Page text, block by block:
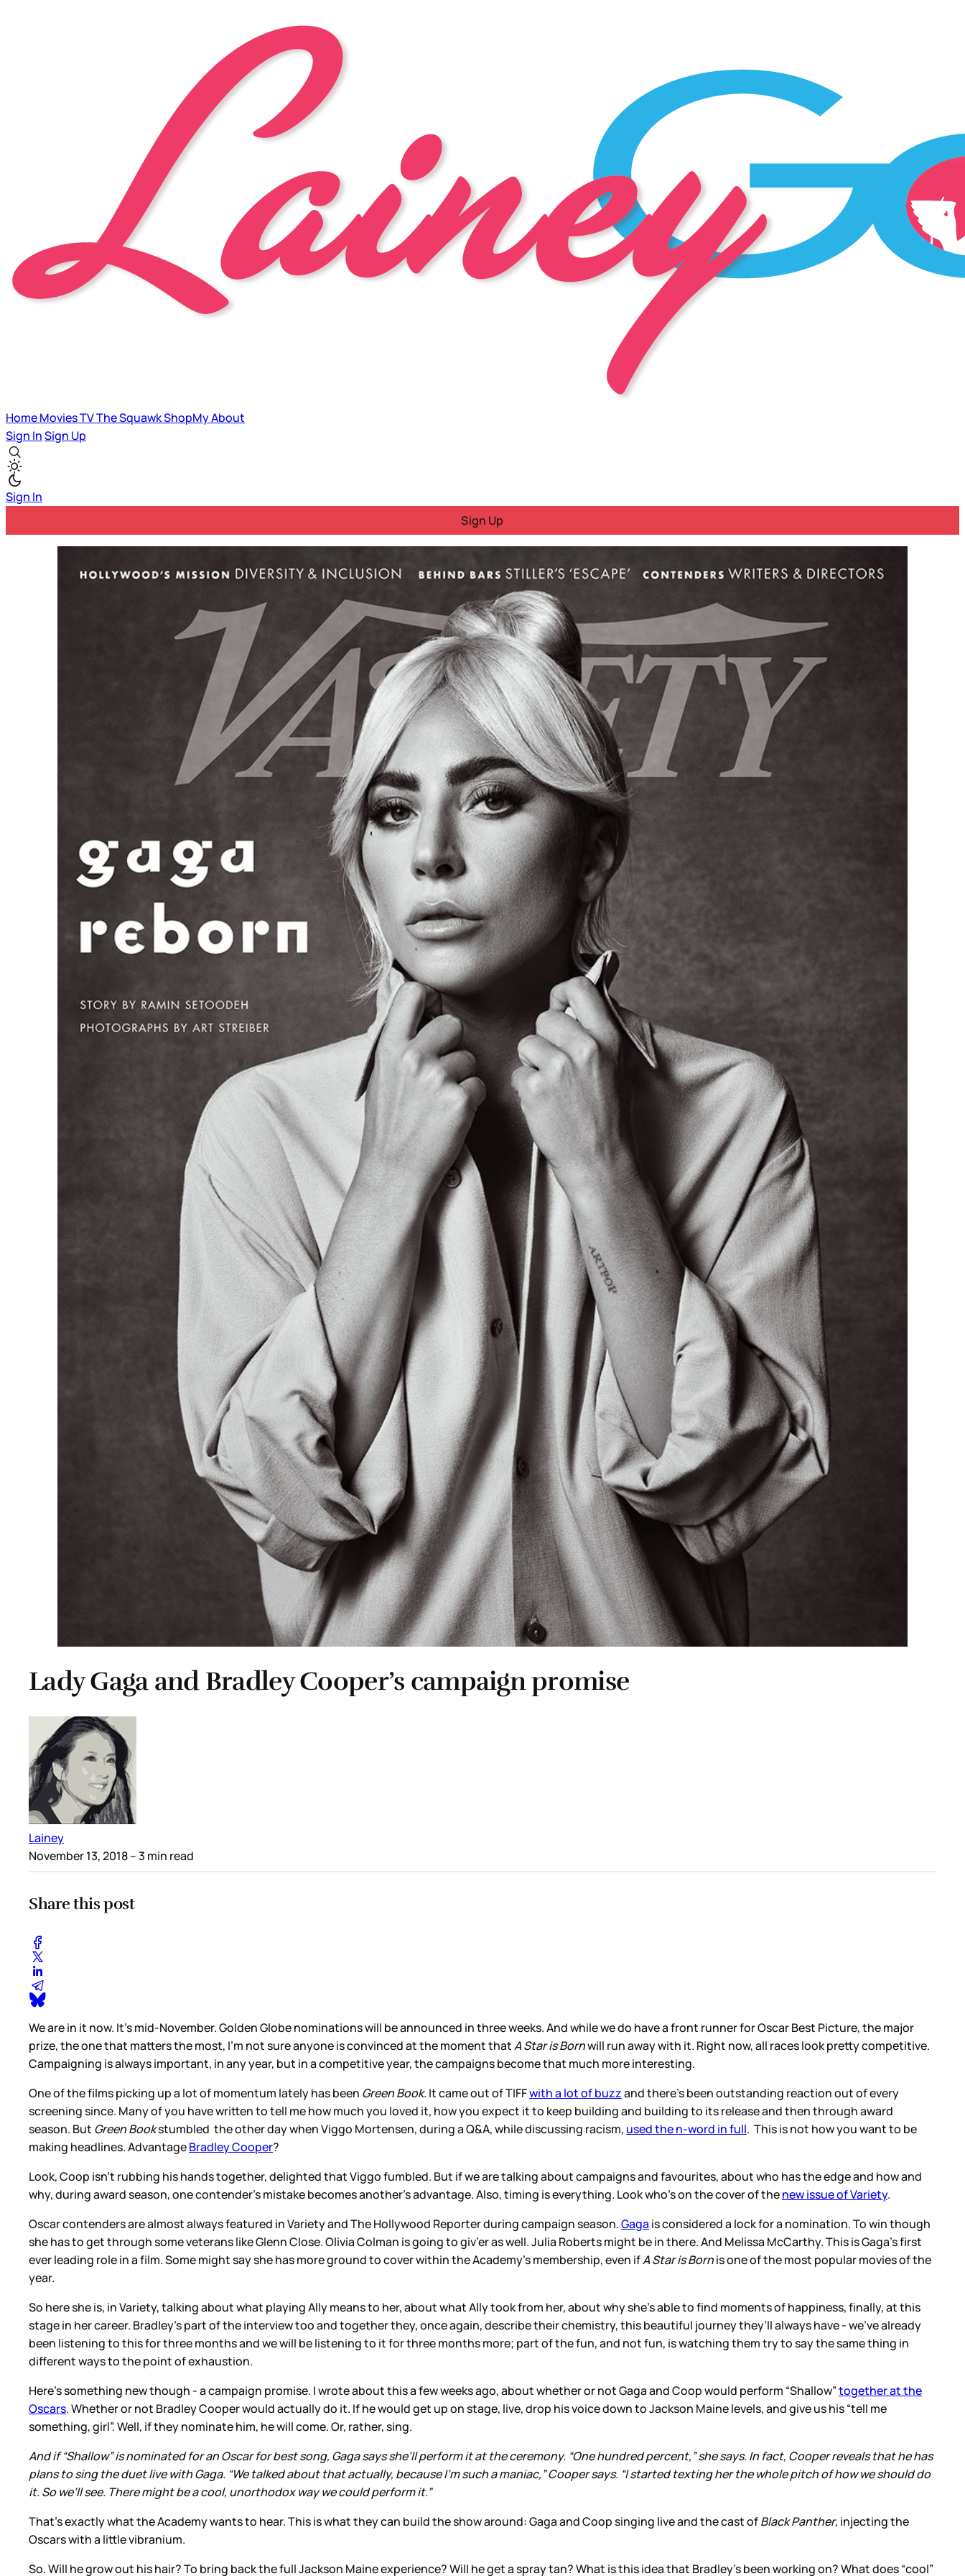
HomeMoviesTVThe SquawkShopMyAbout
Sign InSign Up
Sign In
Sign Up
Lady Gaga and Bradley Cooper’s campaign promise
Lainey
November 13, 2018– 3 min read
Share this post
We are in it now. It’s mid-November. Golden Globe nominations will be announced in three weeks. And while we do have a front runner for Oscar Best Picture, the major
prize, the one that matters the most, I’m not sure anyone is convinced at the moment thatA Star is Bornwill run away with it. Right now, all races look pretty competitive.
Campaigning is always important, in any year, but in a competitive year, the campaigns become that much more interesting.
One of the films picking up a lot of momentum lately has been Green Book. It came out of TIFFwith a lot of buzzand there’s been outstanding reaction out of every
screening since. Many of you have written to tell me how much you loved it, how you expect it to keep building and building to its release and then through award
season. But Green Bookstumbled the other day when Viggo Mortensen, during a Q&A, while discussing racism, used the n-word in full. This is not how you want to be
making headlines. AdvantageBradley Cooper?
Look, Coop isn’t rubbing his hands together, delighted that Viggo fumbled. But if we are talking about campaigns and favourites, about who has the edge and how and
why, during award season, one contender’s mistake becomes another’s advantage. Also, timing is everything. Look who’s on the cover of thenew issue of Variety.
Oscar contenders are almost always featured in Variety and The Hollywood Reporter during campaign season.Gaga is considered a lock for a nomination. To win though
she has to get through some veterans like Glenn Close. Olivia Colman is going to giv’er as well. Julia Roberts might be in there. And Melissa McCarthy. This is Gaga’s first
ever leading role in a film. Some might say she has more ground to cover within the Academy’s membership, even ifA Star is Bornis one of the most popular movies of the
year.
So here she is, in Variety, talking about what playing Ally means to her, about what Ally took from her, about why she’s able to find moments of happiness, finally, at this
stage in her career. Bradley’s part of the interview too and together they, once again, describe their chemistry, this beautiful journey they’ll always have - we’ve already
been listening to this for three months and we will be listening to it for three months more; part of the fun, and not fun, is watching them try to say the same thing in
different ways to the point of exhaustion.
Here’s something new though - a campaign promise. I wrote about this a few weeks ago, about whether or not Gaga and Coop would perform “Shallow”together at the
Oscars. Whether or not Bradley Cooper would actually do it. If he would get up on stage, live, drop his voice down to Jackson Maine levels, and give us his “tell me
something, girl”. Well, if they nominate him, he will come. Or, rather, sing.
And if “Shallow” is nominated for an Oscar for best song, Gaga says she’ll perform it at the ceremony. “One hundred percent,” she says. In fact, Cooper reveals that he has
plans to sing the duet live with Gaga. “We talked about that actually, because I’m such a maniac,” Cooper says. “I started texting her the whole pitch of how we should do
it. So we’ll see. There might be a cool, unorthodox way we could perform it.”
That’s exactly what the Academy wants to hear. This is what they can build the show around: Gaga and Coop singing live and the cast ofBlack Panther, injecting the
Oscars with a little vibranium.
So. Will he grow out his hair? To bring back the full Jackson Maine experience? Will he get a spray tan? What is this idea that Bradley’s been working on? What does “cool”